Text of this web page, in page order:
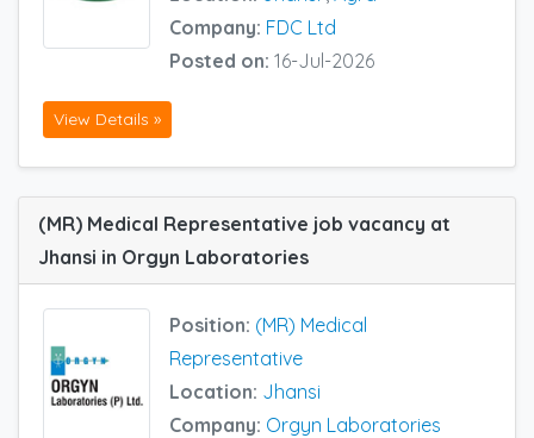
Company: FDC Ltd
Posted on: 16-Jul-2026
View Details »
(MR) Medical Representative job vacancy at
Jhansi in Orgyn Laboratories
Position: (MR) Medical
Representative
Location: Jhansi
Company: Orgyn Laboratories